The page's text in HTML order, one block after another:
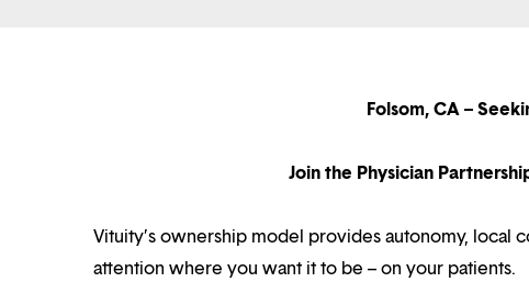
Folsom, CA –
Join the Physician
Vituity’s ownership model provides autonomy, local
attention where you want it to be – on your patients.